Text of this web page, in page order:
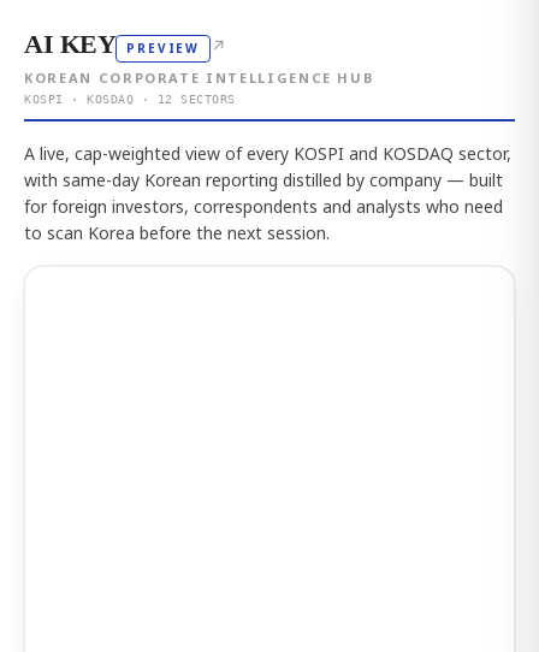
AI KEY PREVIEW ↗
KOREAN CORPORATE INTELLIGENCE HUB
KOSPI · KOSDAQ · 12 SECTORS
A live, cap-weighted view of every KOSPI and KOSDAQ sector,
with same-day Korean reporting distilled by company — built
for foreign investors, correspondents and analysts who need
to scan Korea before the next session.